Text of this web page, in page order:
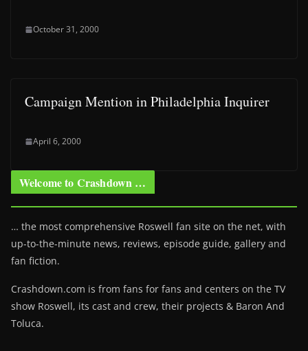
October 31, 2000
Campaign Mention in Philadelphia Inquirer
April 6, 2000
Welcome to Crashdown …
… the most comprehensive Roswell fan site on the net, with
up-to-the-minute news, reviews, episode guide, gallery and
fan fiction.
Crashdown.com is from fans for fans and centers on the TV
show Roswell, its cast and crew, their projects & Baron And
Toluca.